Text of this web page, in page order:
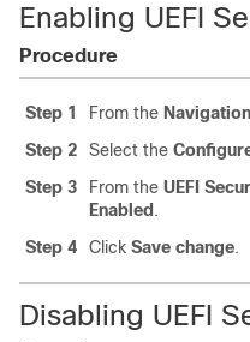
Enabling UEFI
Procedure
Step 1 From the
Step 2
Select the
Step 3
From the UEFI
Enabled .
Step 4
Click Save change.
Disabling UEFI